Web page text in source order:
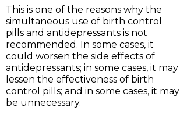
This is one of the reasons why the
simultaneous use of birth control
pills and antidepressants is not
recommended. In some cases, it
could worsen the side effects of
antidepressants; in some cases, it may
lessen the effectiveness of birth
control pills; and in some cases, it may
be unnecessary.